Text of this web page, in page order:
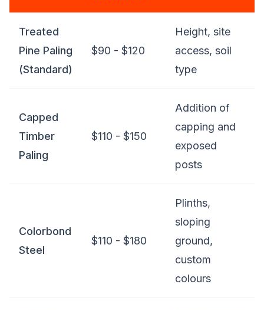
Treated
Pine Paling
(Standard)
$90 - $120
Height, site
access, soil
type
Capped
Timber
Paling
$110 - $150
Addition of
capping and
exposed
posts
Colorbond
Steel
$110 - $180
Plinths,
sloping
ground,
custom
colours